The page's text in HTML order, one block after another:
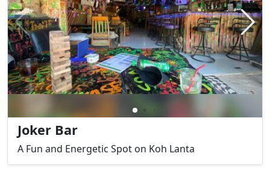
Joker Bar
A Fun and Energetic Spot on Koh Lanta